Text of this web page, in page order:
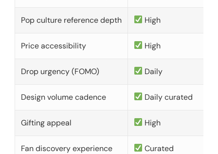
Pop culture reference depth High
Price accessibility High
Drop urgency (FOMO) Daily
Design volume cadence Daily curated
Gifting appeal High
Fan discovery experience Curated